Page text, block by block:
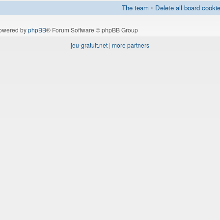
The team • Delete all board
byphpBB® Forum Software © phpBB Group
jeu-gratuit.net | more partners